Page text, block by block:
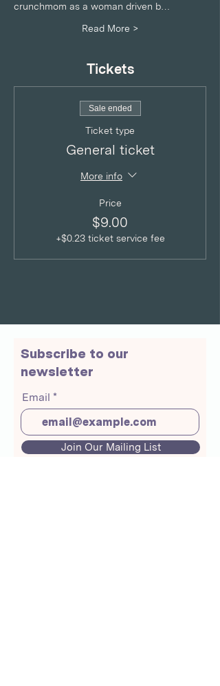
crunchmom as a woman driven b…
Read More >
Tickets
Sale ended
Ticket type
General ticket
More info
Price
$9.00
+$0.23 ticket service fee
Subscribe to our
newsletter
Email
Join Our Mailing List